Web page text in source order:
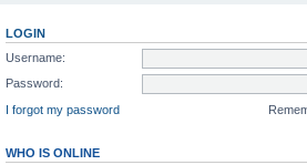
LOGIN
Username:
Password:
I forgot my password
WHO IS ONLINE